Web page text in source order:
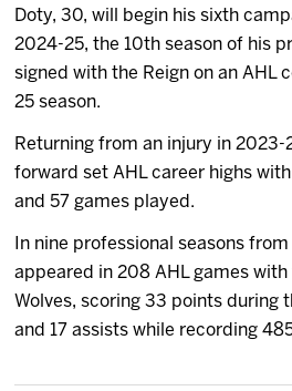
Doty, 30, will begin his sixth
2024-25, the 10th season of his
signed with the Reign on an AHL
25 season.
Returning from an injury in
forward set AHL career highs
and 57 games played.
In nine professional seasons
appeared in 208 AHL games with
Wolves, scoring 33 points during
and 17 assists while recording